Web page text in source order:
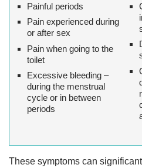
Painful periods
Pain experienced during
or after sex
Pain when going to the
toilet
Excessive bleeding –
during the menstrual
cycle or in between
periods
These symptoms can